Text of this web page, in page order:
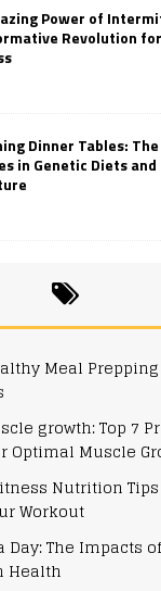
Power of
Revolution
Dinner Tables:
in Genetic Diets
Meal
growth: Top 7
Optimal Muscle
Nutrition
Workout
Day: The Impacts
Health